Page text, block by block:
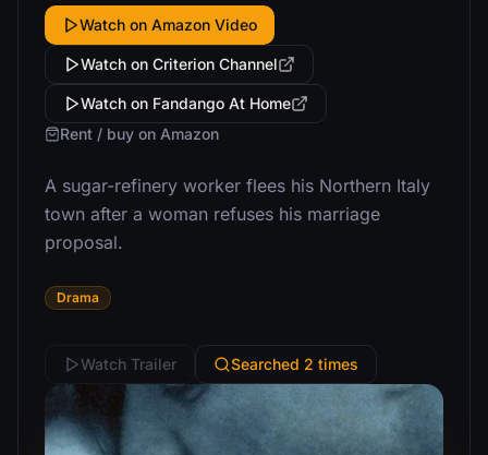
Watch on Amazon Video
Watch on Criterion Channel
Watch on Fandango At Home
Rent / buy on Amazon
A sugar-refinery worker flees his Northern Italy
town after a woman refuses his marriage
proposal.
Drama
Watch Trailer Searched 2 times